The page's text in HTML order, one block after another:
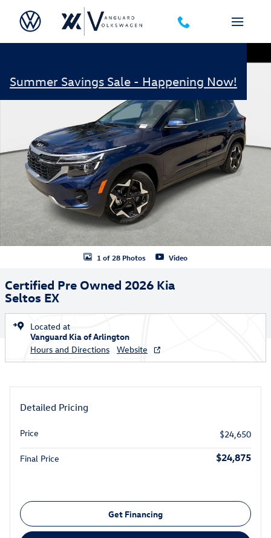
Summer Savings Sale - Happening Now!
1 of 28 Photos Video
Certified Pre Owned 2026 Kia
Seltos EX
Located at
Vanguard Kia of Arlington
Hours and Directions
Website
Detailed Pricing
Price $24,650
Final Price $24,875
Get Financing